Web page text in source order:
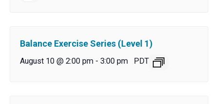
Balance Exercise Series (Level 1)
August 10 @ 2:00 pm - 3:00 pm PDT